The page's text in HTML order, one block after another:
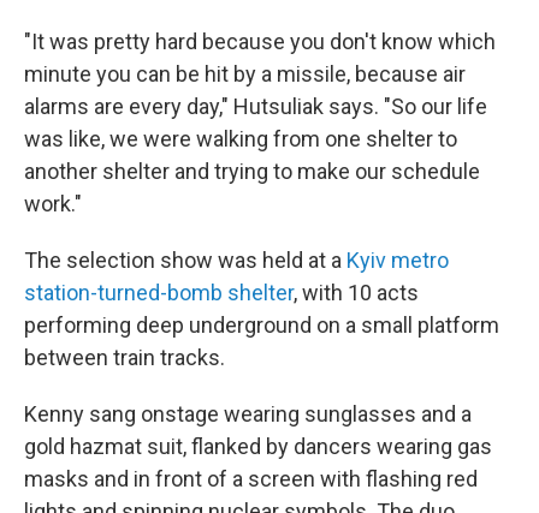
"It was pretty hard because you don't know which
minute you can be hit by a missile, because air
alarms are every day," Hutsuliak says. "So our life
was like, we were walking from one shelter to
another shelter and trying to make our schedule
work."
The selection show was held at a Kyiv metro
station-turned-bomb shelter, with 10 acts
performing deep underground on a small platform
between train tracks.
Kenny sang onstage wearing sunglasses and a
gold hazmat suit, flanked by dancers wearing gas
masks and in front of a screen with flashing red